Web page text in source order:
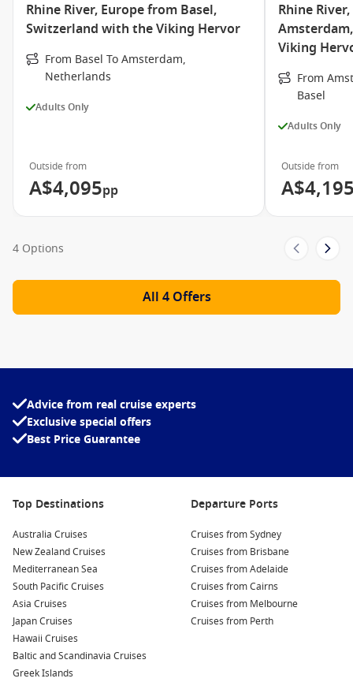
Rhine River, Europe from Basel,
Switzerland with the Viking Hervor
From Basel To Amsterdam,
Netherlands
Adults Only
Outside from
A$4,095pp
Rhine
Viking
From
Basel
Adults Only
Outside from
4 Options
All 4 Offers
Advice from real cruise experts
Exclusive special offers
Best Price Guarantee
Top Destinations
Australia Cruises
New Zealand Cruises
Mediterranean Sea
South Pacific Cruises
Asia Cruises
Japan Cruises
Hawaii Cruises
Baltic and Scandinavia Cruises
Greek Islands
Departure Ports
Cruises from Sydney
Cruises from Brisbane
Cruises from Adelaide
Cruises from Cairns
Cruises from Melbourne
Cruises from Perth